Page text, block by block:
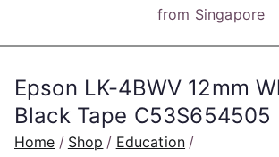
from Singapore
Epson LK-4BWV 12mm
Black Tape C53S654505
Home Shop
Education